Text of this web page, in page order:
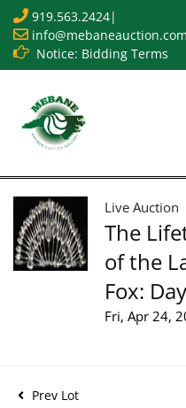
919.563.2424|
info@mebaneauction.com
Notice: Bidding Terms
Live Auction
The
of the
Fox:
Fri, Apr 24,
Prev Lot